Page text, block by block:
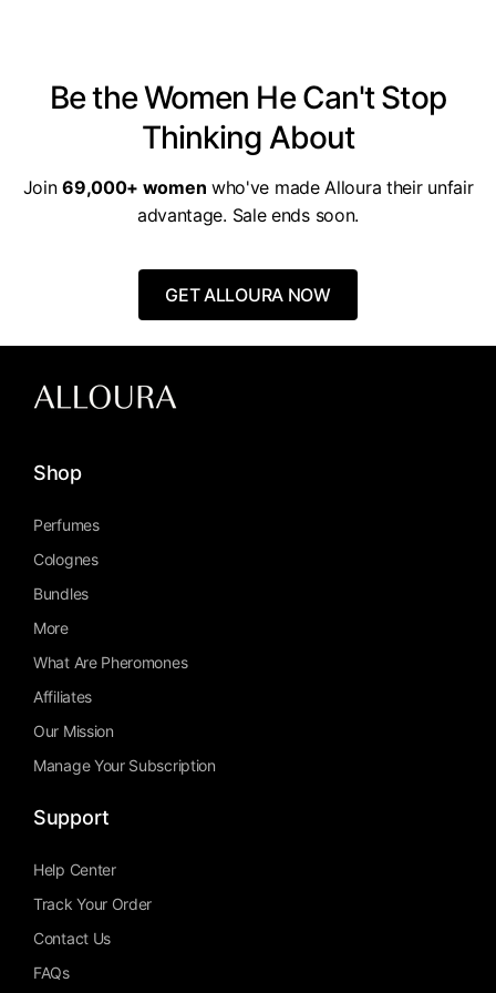
Be the Women He Can't Stop
Thinking About
Join69,000+ women who've made Alloura their unfair
advantage. Sale ends soon.
GET ALLOURA NOW
Shop
Perfumes
Colognes
Bundles
More
What Are Pheromones
Affiliates
Our Mission
Manage Your Subscription
Support
Help Center
Track Your Order
Contact Us
FAQs